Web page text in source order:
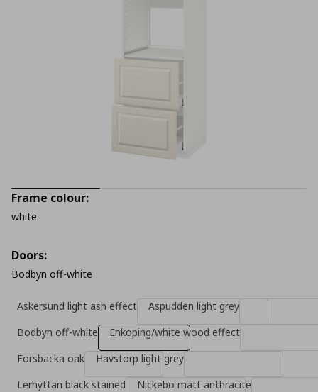
Frame colour:
white
Doors:
Bodbyn off-white
Askersund light ash effect
Aspudden light grey
Bodbyn off-white
Enkoping/white wood effect
Forsbacka oak
Havstorp light grey
Lerhyttan black stained
Nickebo matt anthracite